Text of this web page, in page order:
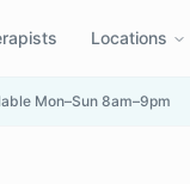
Locations
Mon–Sun 8am–9pm